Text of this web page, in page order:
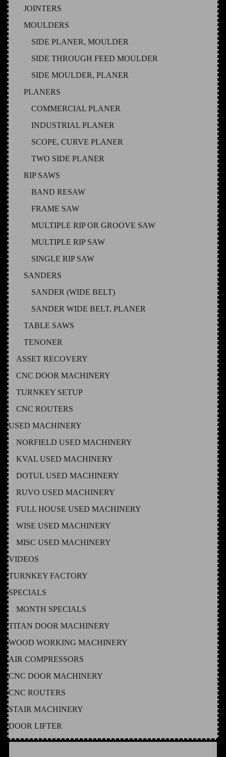
JOINTERS
MOULDERS
SIDE PLANER, MOULDER
SIDE THROUGH FEED MOULDER
SIDE MOULDER, PLANER
PLANERS
COMMERCIAL PLANER
INDUSTRIAL PLANER
SCOPE, CURVE PLANER
TWO SIDE PLANER
RIP SAWS
BAND RESAW
FRAME SAW
MULTIPLE RIP OR GROOVE SAW
MULTIPLE RIP SAW
SINGLE RIP SAW
SANDERS
SANDER (WIDE BELT)
SANDER WIDE BELT, PLANER
TABLE SAWS
TENONER
ASSET RECOVERY
CNC DOOR MACHINERY
TURNKEY SETUP
CNC ROUTERS
USED MACHINERY
NORFIELD USED MACHINERY
KVAL USED MACHINERY
DOTUL USED MACHINERY
RUVO USED MACHINERY
FULL HOUSE USED MACHINERY
WISE USED MACHINERY
MISC USED MACHINERY
VIDEOS
TURNKEY FACTORY
SPECIALS
MONTH SPECIALS
TITAN DOOR MACHINERY
WOOD WORKING MACHINERY
AIR COMPRESSORS
CNC DOOR MACHINERY
CNC ROUTERS
STAIR MACHINERY
DOOR LIFTER